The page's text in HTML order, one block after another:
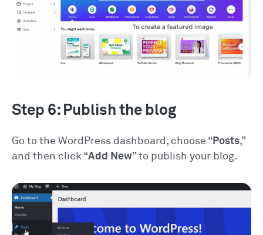
Step 6: Publish the blog
Go to the WordPress dashboard, choose “Posts,”
and then click “Add New” to publish your blog.